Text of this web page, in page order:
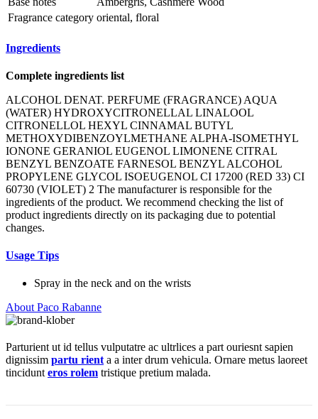
Fragrance category oriental, floral
Ingredients
Complete ingredients list
ALCOHOL DENAT. PERFUME (FRAGRANCE) AQUA
(WATER) HYDROXYCITRONELLAL LINALOOL
CITRONELLOL HEXYL CINNAMAL BUTYL
METHOXYDIBENZOYLMETHANE ALPHA-ISOMETHYL
IONONE GERANIOL EUGENOL LIMONENE CITRAL
BENZYL BENZOATE FARNESOL BENZYL ALCOHOL
PROPYLENE GLYCOL ISOEUGENOL CI 17200 (RED 33) CI
60730 (VIOLET) 2 The manufacturer is responsible for the
ingredients of the product. We recommend checking the list of
product ingredients directly on its packaging due to potential
changes.
Usage Tips
Spray in the neck and on the wrists
About Paco Rabanne
Parturient ut id tellus vulputatre ac ultrlices a part ouriesnt sapien
dignissim partu rient a a inter drum vehicula. Ornare metus laoreet
tincidunt eros rolem tristique pretium malada.